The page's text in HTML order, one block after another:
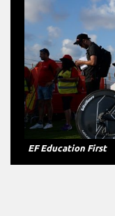
BH-Burgos and